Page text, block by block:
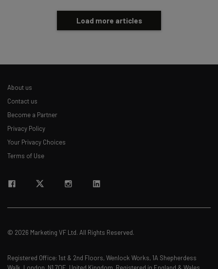
Load more articles
About us
Contact us
Become a Partner
Privacy Policy
Your Privacy Choices
Terms of Use
© 2026 Marketing VF Ltd. All Rights Reserved.
Registered Office: 1st & 2nd Floors, Wenlock Works, 1A Shepherdess